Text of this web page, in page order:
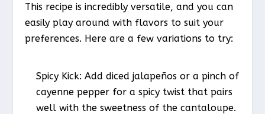
This recipe is incredibly versatile, and you can
easily play around with flavors to suit your
preferences. Here are a few variations to try:
Spicy Kick: Add diced jalapeños or a pinch of
cayenne pepper for a spicy twist that pairs
well with the sweetness of the cantaloupe.